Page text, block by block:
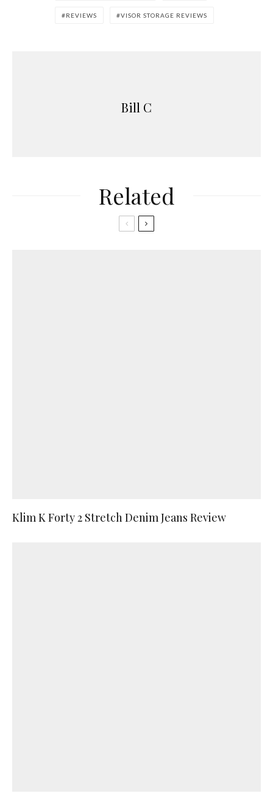
REVIEWS VISOR STORAGE REVIEWS
Bill C
Related
Klim K Forty 2 Stretch Denim Jeans Review